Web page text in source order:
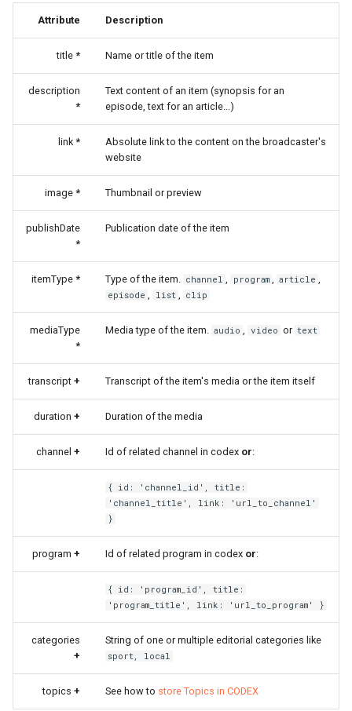
Attribute Description
title * Name or title of the item
description
*
Text content of an item (synopsis for an
episode, text for an article...)
link *
Absolute link to the content on the broadcaster's
website
image * Thumbnail or preview
publishDate
*
Publication date of the item
itemType * Type of the item. channel program article
episode list clip
mediaType
*
Media type of the item. audio video or text
transcript + Transcript of the item's media or the item itself
duration + Duration of the media
channel + Id of related channel in codex or:
{ id: 'channel_id', title:
'channel_title', link: 'url_to_channel'
}
program + Id of related program in codex or:
{ id: 'program_id', title:
'program_title', link: 'url_to_program' }
categories
+
String of one or multiple editorial categories like
sport, local
topics + See how to store Topics in CODEX